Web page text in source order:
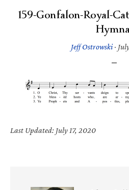
159-Gonfalon-Royal-
Jeff Ostrowski·
Last Updated: July 17, 2020